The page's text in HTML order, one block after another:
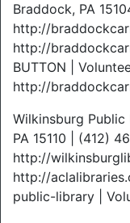
Braddock, PA
http://
http://
BUTTON |
http://
Wilkinsburg Public
PA 15110 | (412)
http://
http://
public-library |